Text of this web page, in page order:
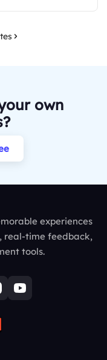
own
experiences
real-time feedback,
tools.